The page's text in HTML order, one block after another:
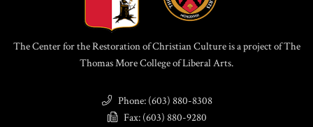
The Center for the Restoration of Christian Culture is a project of The
Thomas More College of Liberal Arts.
Phone: (603) 880-8308
Fax: (603) 880-9280